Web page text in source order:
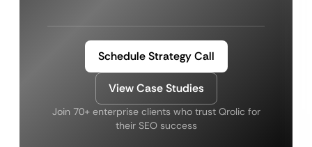
Schedule Strategy Call
View Case Studies
Join 70+ enterprise clients who trust Qrolic for
their SEO success